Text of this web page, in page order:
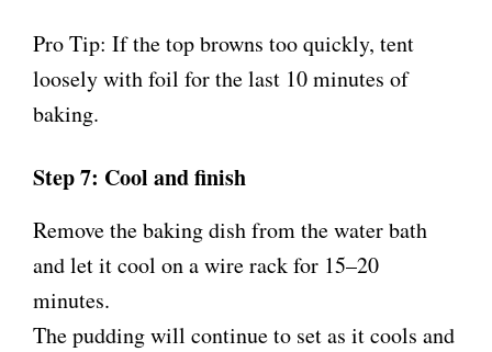
Pro Tip: If the top browns too quickly, tent
loosely with foil for the last 10 minutes of
baking.
Step 7: Cool and finish
Remove the baking dish from the water bath
and let it cool on a wire rack for 15–20
minutes.
The pudding will continue to set as it cools and